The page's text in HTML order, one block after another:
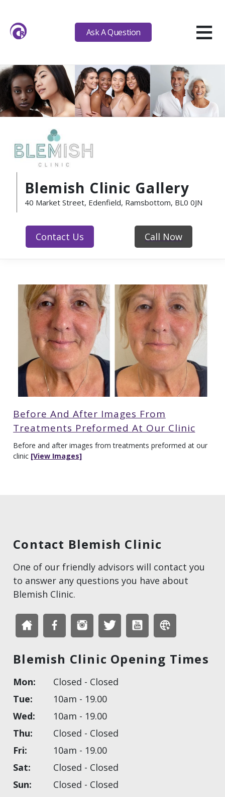
Ask A Question ≡
Blemish Clinic Gallery
40 Market Street, Edenfield, Ramsbottom, BL0 0JN
Contact Us Call Now
Before And After Images From
Treatments Preformed At Our Clinic
Before and after images from treatments preformed at our
clinic [View Images]
Contact Blemish Clinic
One of our friendly advisors will contact you
to answer any questions you have about
Blemish Clinic.
Blemish Clinic Opening Times
Mon:
Closed - Closed
Tue:
10am - 19.00
Wed:
10am - 19.00
Thu:
Closed - Closed
Fri:
10am - 19.00
Sat:
Closed - Closed
Sun:
Closed - Closed